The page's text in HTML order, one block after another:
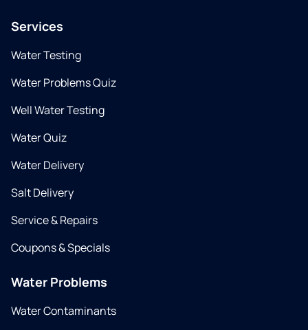
Services
Water Testing
Water Problems Quiz
Well Water Testing
Water Quiz
Water Delivery
Salt Delivery
Service & Repairs
Coupons & Specials
Water Problems
Water Contaminants